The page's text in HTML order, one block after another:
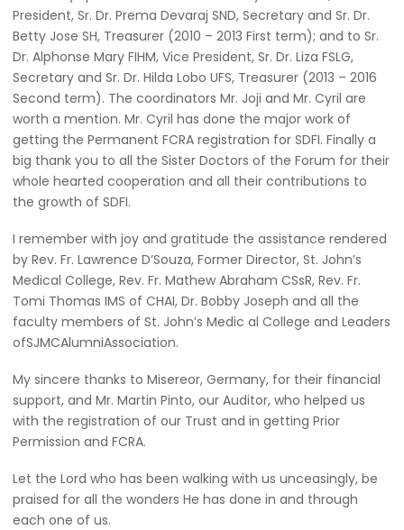
President, Sr. Dr. Prema Devaraj SND, Secretary and Sr. Dr.
Betty Jose SH, Treasurer (2010 – 2013 First term); and to Sr.
Dr. Alphonse Mary FIHM, Vice President, Sr. Dr. Liza FSLG,
Secretary and Sr. Dr. Hilda Lobo UFS, Treasurer (2013 – 2016
Second term). The coordinators Mr. Joji and Mr. Cyril are
worth a mention. Mr. Cyril has done the major work of
getting the Permanent FCRA registration for SDFI. Finally a
big thank you to all the Sister Doctors of the Forum for their
whole hearted cooperation and all their contributions to
the growth of SDFI.
I remember with joy and gratitude the assistance rendered
by Rev. Fr. Lawrence D’Souza, Former Director, St. John’s
Medical College, Rev. Fr. Mathew Abraham CSsR, Rev. Fr.
Tomi Thomas IMS of CHAI, Dr. Bobby Joseph and all the
faculty members of St. John’s Medic al College and Leaders
ofSJMCAlumniAssociation.
My sincere thanks to Misereor, Germany, for their financial
support, and Mr. Martin Pinto, our Auditor, who helped us
with the registration of our Trust and in getting Prior
Permission and FCRA.
Let the Lord who has been walking with us unceasingly, be
praised for all the wonders He has done in and through
each one of us.